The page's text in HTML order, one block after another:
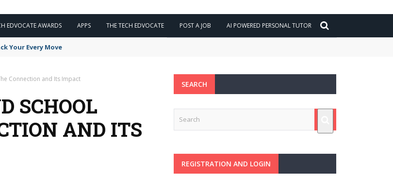
EDVOCATE AWARDS APPS THE TECH EDVOCATE POST A JOB AI POWERED PERSONAL TUTOR
Your Every Move
Connection and Its Impact
SCHOOL
AND ITS
SEARCH
REGISTRATION AND LOGIN